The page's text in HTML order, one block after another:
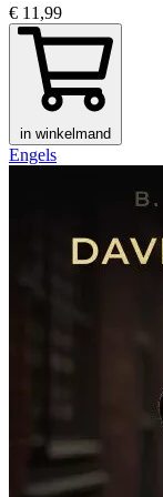
€ 11,99
in winkelmand
Engels